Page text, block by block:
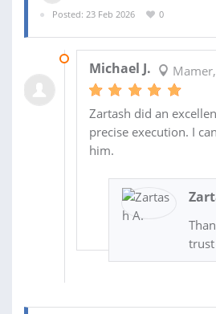
Posted: 23 Feb 2026
0
Michael J.
Zartash did an
precise execution. I
him.
trust